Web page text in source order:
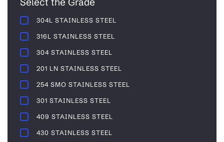
304L STAINLESS STEEL
316L STAINLESS STEEL
304 STAINLESS STEEL
201 LN STAINLESS STEEL
254 SMO STAINLESS STEEL
301 STAINLESS STEEL
409 STAINLESS STEEL
430 STAINLESS STEEL